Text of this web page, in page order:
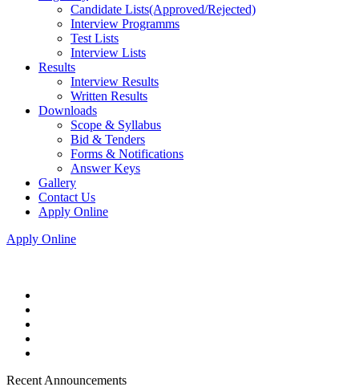
Candidate Lists(Approved/Rejected)
Interview Programms
Test Lists
Interview Lists
Results
Interview Results
Written Results
Downloads
Scope & Syllabus
Bid & Tenders
Forms & Notifications
Answer Keys
Gallery
Contact Us
Apply Online
Apply Online
Recent Announcements